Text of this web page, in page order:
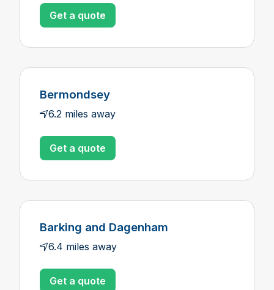
Get a quote
Bermondsey
6.2 miles away
Get a quote
Barking and Dagenham
6.4 miles away
Get a quote